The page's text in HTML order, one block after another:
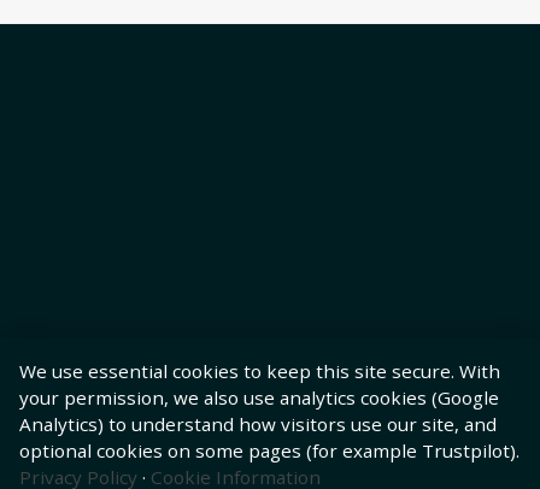
We use essential cookies to keep this site secure. With
your permission, we also use analytics cookies (Google
Analytics) to understand how visitors use our site, and
optional cookies on some pages (for example Trustpilot).
Privacy Policy · Cookie Information